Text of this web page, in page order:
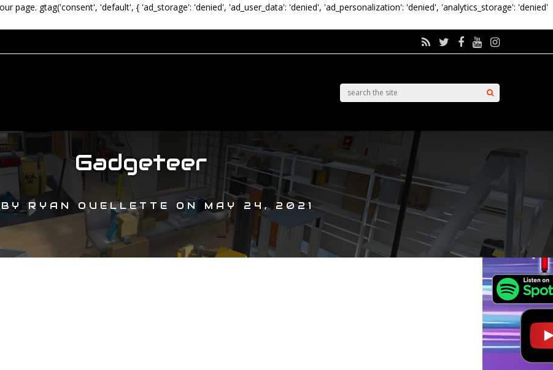
page. gtag('consent', 'default', { 'ad_storage': 'denied', 'ad_user_data': 'denied', 'ad_personalization': 'denied', 'analytics_storage': 'denied'
Gadgeteer
BYRYAN OUELLETTE ON MAY 24, 2021